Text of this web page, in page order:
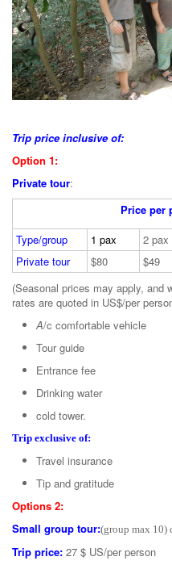
Trip price inclusive of:
Option 1:
Private tour:
Price per
Type/group
1 pax 2 pax
Private tour
$80 $49
(Seasonal prices may apply, and
rates are quoted in US$/per
A/c comfortable vehicle
Tour guide
Entrance fee
Drinking water
cold tower.
Trip exclusive of:
Travel insurance
Tip and gratitude
Options 2:
Small group tour:(group max 10)
Trip price: 27 $ US/per person